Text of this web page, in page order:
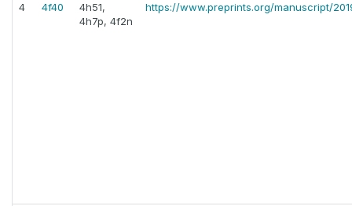
4 4f40
4h51,
4h7p, 4f2n
https://www.preprints.org/manuscript/